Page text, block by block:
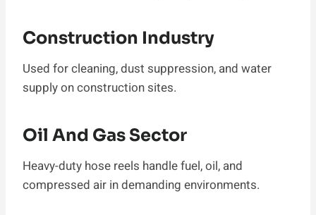
Construction Industry
Used for cleaning, dust suppression, and water
supply on construction sites.
Oil And Gas Sector
Heavy-duty hose reels handle fuel, oil, and
compressed air in demanding environments.